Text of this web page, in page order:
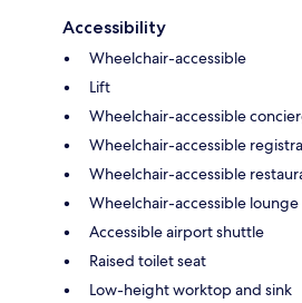
Accessibility
Wheelchair-accessible
Lift
Wheelchair-accessible
Wheelchair-accessible
Wheelchair-accessible
Wheelchair-accessible lounge
Accessible airport shuttle
Raised toilet seat
Low-height worktop and sink